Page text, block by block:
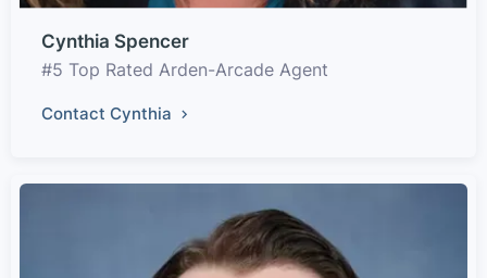
Cynthia Spencer
#5 Top Rated Arden-Arcade Agent
Contact Cynthia